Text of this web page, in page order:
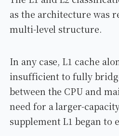
as the architecture was
multi-level structure.
In any case, L1 cache
insufficient to fully
between the CPU and
need for a larger-
supplement L1 began to